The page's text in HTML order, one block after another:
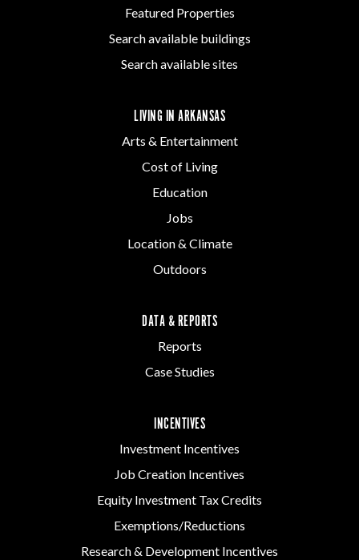
Featured Properties
Search available buildings
Search available sites
LIVING IN ARKANSAS
Arts & Entertainment
Cost of Living
Education
Jobs
Location & Climate
Outdoors
DATA & REPORTS
Reports
Case Studies
INCENTIVES
Investment Incentives
Job Creation Incentives
Equity Investment Tax Credits
Exemptions/Reductions
Research & Development Incentives